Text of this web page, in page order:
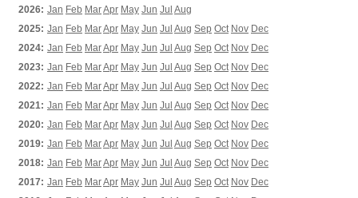
2026: Jan Feb MarApr May Jun Jul Aug
2025: Jan Feb MarApr May Jun Jul Aug Sep Oct Nov Dec
2024: Jan Feb MarApr May Jun Jul Aug Sep Oct Nov Dec
2023: Jan Feb MarApr May Jun Jul Aug Sep Oct Nov Dec
2022: Jan Feb MarApr May Jun Jul Aug Sep Oct Nov Dec
2021: Jan Feb MarApr May Jun Jul Aug Sep Oct Nov Dec
2020: Jan Feb MarApr May Jun Jul Aug Sep Oct Nov Dec
2019: Jan Feb MarApr May Jun Jul Aug Sep Oct Nov Dec
2018: Jan Feb MarApr May Jun Jul Aug Sep Oct Nov Dec
2017: Jan Feb MarApr May Jun Jul Aug Sep Oct Nov Dec